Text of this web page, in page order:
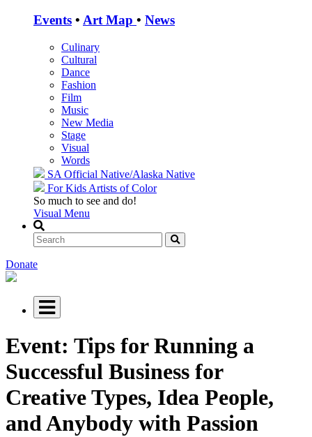
Events • Art Map • News
Culinary
Cultural
Dance
Fashion
Film
Music
New Media
Stage
Visual
Words
SA Official Native/Alaska Native
For Kids Artists of Color
So much to see and do!
Visual Menu
Donate
Event: Tips for Running a
Successful Business for
Creative Types, Idea People,
and Anybody with Passion